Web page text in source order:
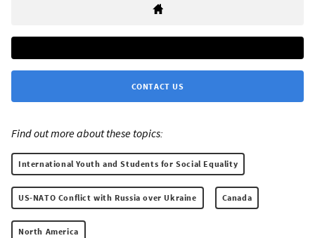
CONTACT US
Find out more about these topics:
International Youth and Students for Social Equality
US-NATO Conflict with Russia over Ukraine Canada
North America